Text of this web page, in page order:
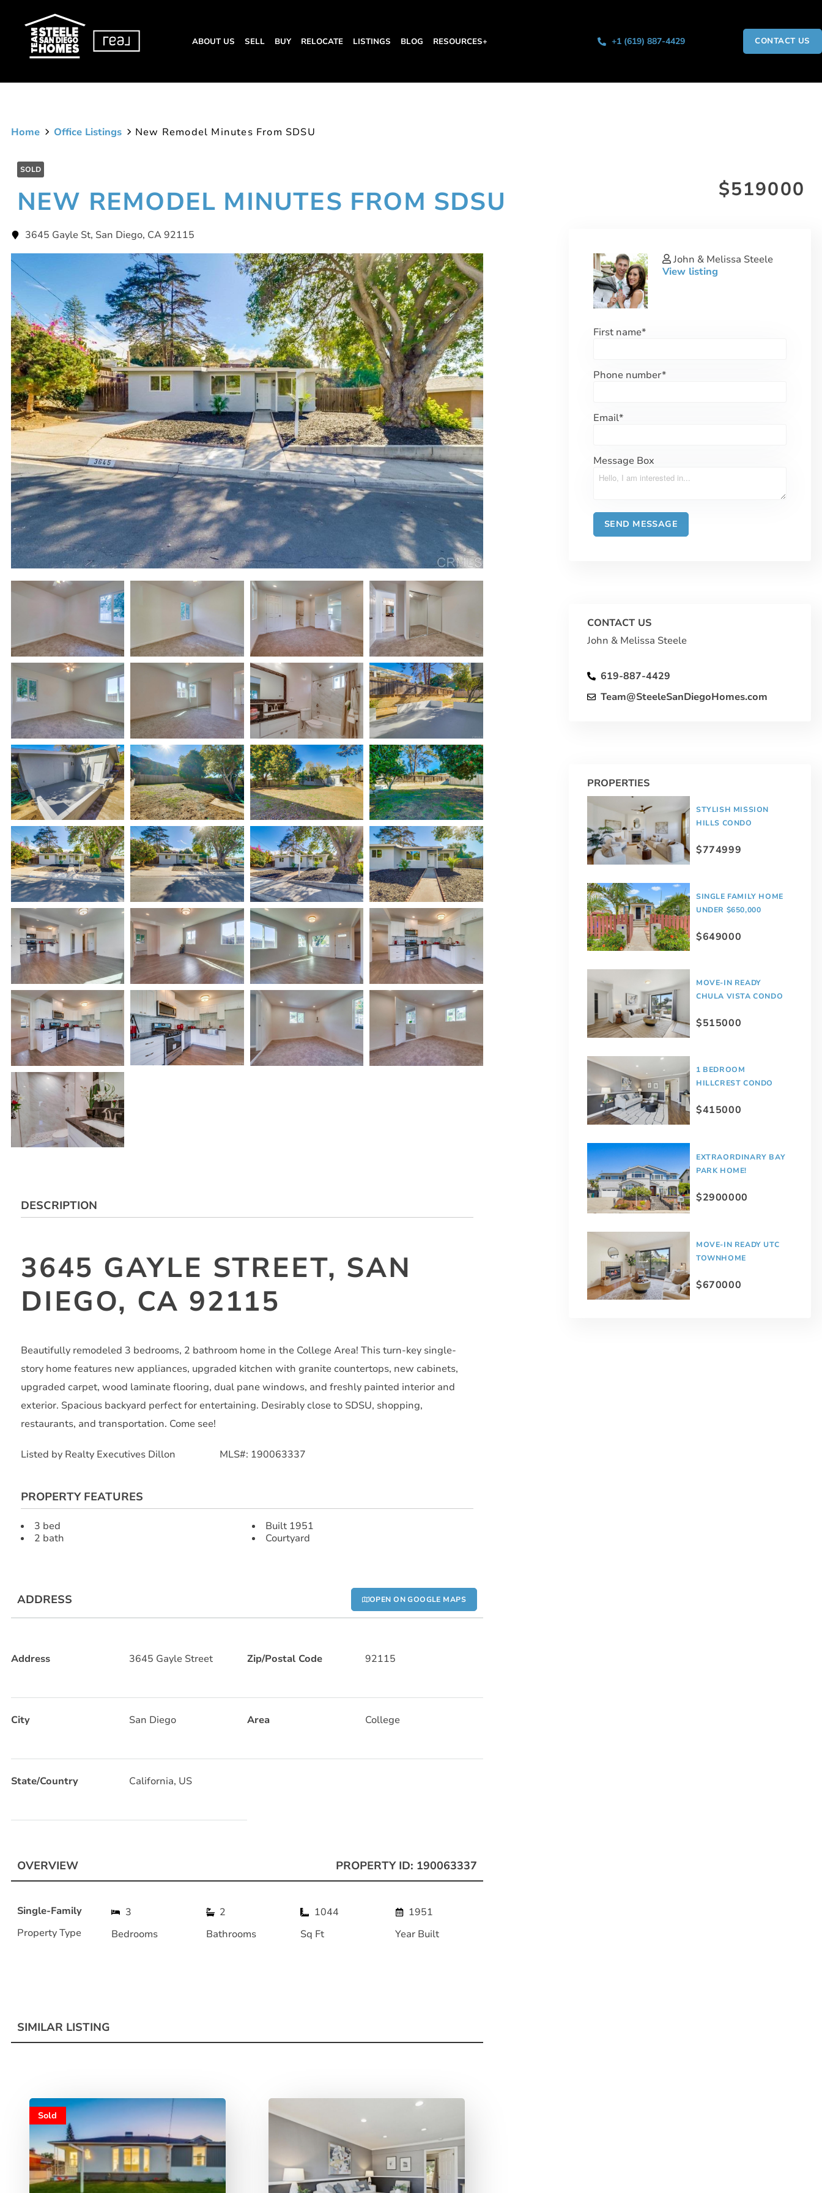
ABOUT US SELL BUY RELOCATE LISTINGS BLOG RESOURCES+ +1 (619) 887-4429 CONTACT US
Home Office Listings New Remodel Minutes From SDSU
SOLD
NEW REMODEL MINUTES FROM SDSU $519000
3645 Gayle St, San Diego, CA 92115
DESCRIPTION
3645 GAYLE STREET, SAN
DIEGO, CA 92115
Beautifully remodeled 3 bedrooms, 2 bathroom home in the College Area! This turn-key single-
story home features new appliances, upgraded kitchen with granite countertops, new cabinets,
upgraded carpet, wood laminate flooring, dual pane windows, and freshly painted interior and
exterior. Spacious backyard perfect for entertaining. Desirably close to SDSU, shopping,
restaurants, and transportation. Come see!
Listed by Realty Executives Dillon MLS#: 190063337
PROPERTY FEATURES
3 bed
2 bath
Built 1951
Courtyard
ADDRESS OPEN ON GOOGLE MAPS
Address 3645 Gayle Street Zip/Postal Code 92115
City San Diego Area College
State/Country California, US
OVERVIEW PROPERTY ID: 190063337
Single-Family
Property Type
3
Bedrooms
2
Bathrooms
1044
Sq Ft
1951
Year Built
SIMILAR LISTING
Sold
John & Melissa Steele
View listing
First name*
Phone number*
Email*
Message Box
CONTACT US
John & Melissa Steele
619-887-4429
Team@SteeleSanDiegoHomes.com
PROPERTIES
STYLISH MISSION
HILLS CONDO
$774999
SINGLE FAMILY HOME
UNDER $650,000
$649000
MOVE-IN READY
CHULA VISTA CONDO
$515000
1 BEDROOM
HILLCREST CONDO
$415000
EXTRAORDINARY BAY
PARK HOME!
$2900000
MOVE-IN READY UTC
TOWNHOME
$670000